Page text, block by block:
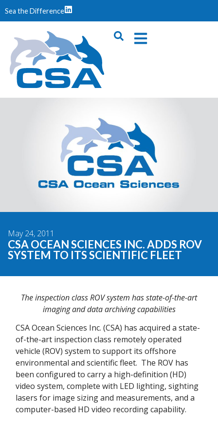
Sea the Difference
May 24, 2011
CSA OCEAN SCIENCES INC. ADDS ROV
SYSTEM TO ITS SCIENTIFIC FLEET
The inspection class ROV system has state-of-the-art
imaging and data archiving capabilities
CSA Ocean Sciences Inc. (CSA) has acquired a state-
of-the-art inspection class remotely operated
vehicle (ROV) system to support its offshore
environmental and scientific fleet. The ROV has
been configured to carry a high-definition (HD)
video system, complete with LED lighting, sighting
lasers for image sizing and measurements, and a
computer-based HD video recording capability.